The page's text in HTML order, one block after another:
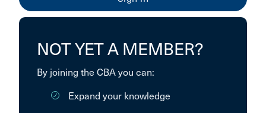
NOT YET A MEMBER?
By joining the CBA you can:
Expand your knowledge